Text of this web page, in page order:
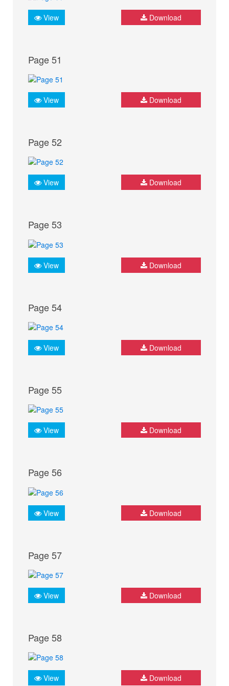
View Download
Page 51
View Download
Page 52
View Download
Page 53
View Download
Page 54
View Download
Page 55
View Download
Page 56
View Download
Page 57
View Download
Page 58
View Download